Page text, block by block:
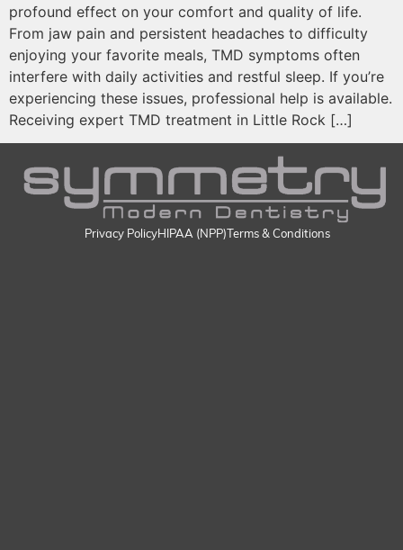
profound effect on your comfort and quality of life.
From jaw pain and persistent headaches to difficulty
enjoying your favorite meals, TMD symptoms often
interfere with daily activities and restful sleep. If you’re
experiencing these issues, professional help is available.
Receiving expert TMD treatment in Little Rock […]
Privacy PolicyHIPAA (NPP) Terms & Conditions